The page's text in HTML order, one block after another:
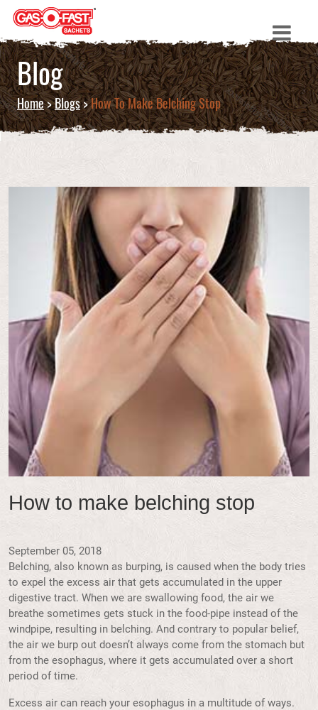
Blog
Home>Blogs>How To Make Belching Stop
How to make belching stop
September 05, 2018
Belching, also known as burping, is caused when the body tries
to expel the excess air that gets accumulated in the upper
digestive tract. When we are swallowing food, the air we
breathe sometimes gets stuck in the food-pipe instead of the
windpipe, resulting in belching. And contrary to popular belief,
the air we burp out doesn’t always come from the stomach but
from the esophagus, where it gets accumulated over a short
period of time.
Excess air can reach your esophagus in a multitude of ways.